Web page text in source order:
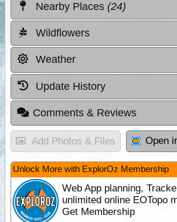
Nearby Places (24)
Wildflowers
Weather
Update History
Comments & Reviews
Add Photos & Files Open
Unlock More with ExplorOz Membership
Web App planning,
unlimited online EOTopo
Get Membership